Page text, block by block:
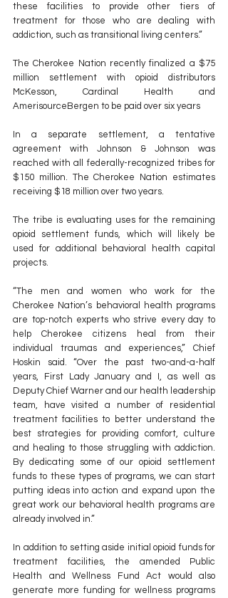
these facilities to provide other tiers of
treatment for those who are dealing with
addiction, such as transitional living centers.”
The Cherokee Nation recently finalized a $75
million settlement with opioid distributors
McKesson, Cardinal Health and
AmerisourceBergen to be paid over six years
In a separate settlement, a tentative
agreement with Johnson & Johnson was
reached with all federally-recognized tribes for
$150 million. The Cherokee Nation estimates
receiving $18 million over two years.
The tribe is evaluating uses for the remaining
opioid settlement funds, which will likely be
used for additional behavioral health capital
projects.
“The men and women who work for the
Cherokee Nation’s behavioral health programs
are top-notch experts who strive every day to
help Cherokee citizens heal from their
individual traumas and experiences,” Chief
Hoskin said. “Over the past two-and-a-half
years, First Lady January and I, as well as
Deputy Chief Warner and our health leadership
team, have visited a number of residential
treatment facilities to better understand the
best strategies for providing comfort, culture
and healing to those struggling with addiction.
By dedicating some of our opioid settlement
funds to these types of programs, we can start
putting ideas into action and expand upon the
great work our behavioral health programs are
already involved in.”
In addition to setting aside initial opioid funds for
treatment facilities, the amended Public
Health and Wellness Fund Act would also
generate more funding for wellness programs